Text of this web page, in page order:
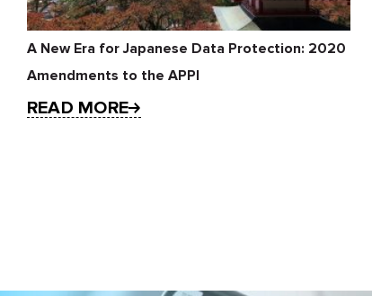
A New Era for Japanese Data Protection: 2020
Amendments to the APPI
READ MORE